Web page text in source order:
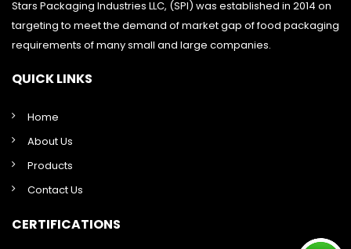
Stars Packaging Industries LLC, (SPI) was established in 2014 on
targeting to meet the demand of market gap of food packaging
requirements of many small and large companies.
QUICK LINKS
Home
About Us
Products
Contact Us
CERTIFICATIONS